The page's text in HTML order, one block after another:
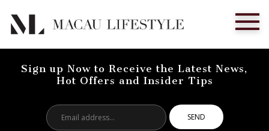
Sign up Now to Receive the Latest News,
Hot Offers and Insider Tips
address...